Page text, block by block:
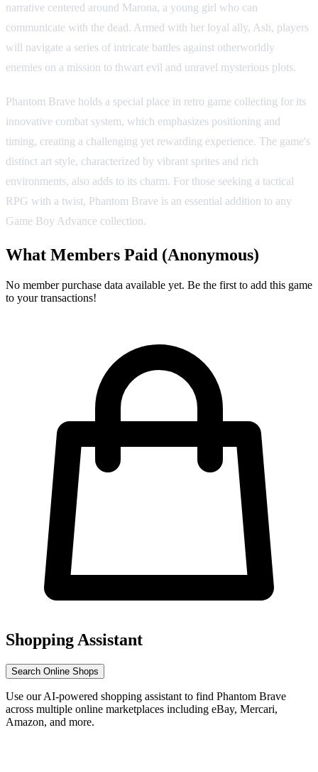
narrative centered around Marona, a young girl who can
communicate with the dead. Armed with her loyal ally, Ash, players
will navigate a series of intricate battles against otherworldly
enemies on a mission to thwart evil and unravel mysterious plots.
Phantom Brave holds a special place in retro game collecting for its
innovative combat system, which emphasizes positioning and
timing, creating a challenging yet rewarding experience. The game's
distinct art style, characterized by vibrant sprites and rich
environments, also adds to its charm. For those seeking a tactical
RPG with a twist, Phantom Brave is an essential addition to any
Game Boy Advance collection.
What Members Paid (Anonymous)
No member purchase data available yet. Be the first to add this game
to your transactions!
Shopping Assistant
Search Online Shops
Use our AI-powered shopping assistant to find Phantom Brave
across multiple online marketplaces including eBay, Mercari,
Amazon, and more.